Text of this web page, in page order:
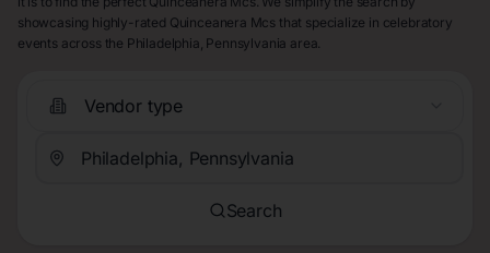
showcasing highly-rated Quinceanera Mcs that specialize in celebratory
events across the Philadelphia, Pennsylvania area.
Vendor type
Search